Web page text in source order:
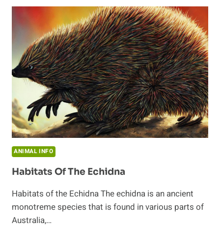
ANIMAL INFO
Habitats Of The Echidna
Habitats of the Echidna The echidna is an ancient
monotreme species that is found in various parts of
Australia,…